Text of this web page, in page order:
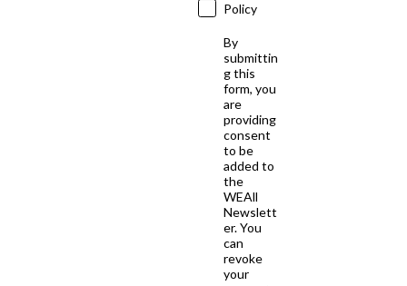
Policy
By
submittin
g this
form, you
are
providing
consent
to be
added to
the
WEAll
Newslett
er. You
can
revoke
your